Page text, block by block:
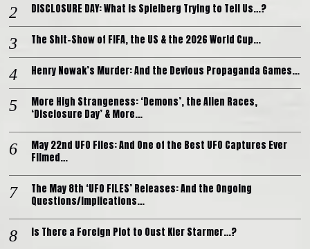
DISCLOSURE DAY: What is Spielberg Trying to Tell Us…?
The Shit-Show of FIFA, the US & the 2026 World Cup…
Henry Nowak’s Murder: And the Devious Propaganda Games…
More High Strangeness: ‘Demons’, the Alien Races,
‘Disclosure Day’ & More…
May 22nd UFO Files: And One of the Best UFO Captures Ever
Filmed…
The May 8th ‘UFO FILES’ Releases: And the Ongoing
Questions/Implications…
Is There a Foreign Plot to Oust Kier Starmer…?